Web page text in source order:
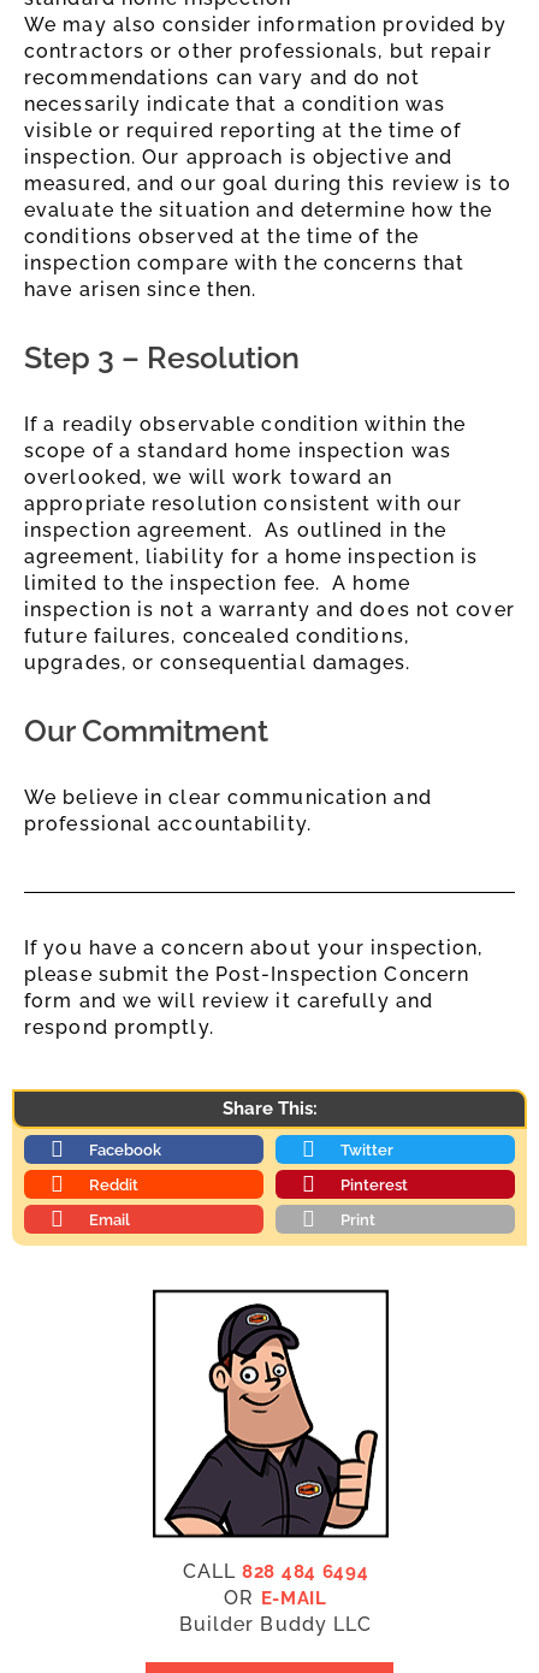
We may also consider information provided by
contractors or other professionals, but repair
recommendations can vary and do not
necessarily indicate that a condition was
visible or required reporting at the time of
inspection. Our approach is objective and
measured, and our goal during this review is to
evaluate the situation and determine how the
conditions observed at the time of the
inspection compare with the concerns that
have arisen since then.
Step 3 – Resolution
If a readily observable condition within the
scope of a standard home inspection was
overlooked, we will work toward an
appropriate resolution consistent with our
inspection agreement. As outlined in the
agreement, liability for a home inspection is
limited to the inspection fee. A home
inspection is not a warranty and does not cover
future failures, concealed conditions,
upgrades, or consequential damages.
Our Commitment
We believe in clear communication and
professional accountability.
If you have a concern about your inspection,
please submit the Post-Inspection Concern
form and we will review it carefully and
respond promptly.
Share This:
Facebook
Twitter
Reddit
Pinterest
Email
Print
CALL828 484 6494
OR E-MAIL
Builder Buddy LLC